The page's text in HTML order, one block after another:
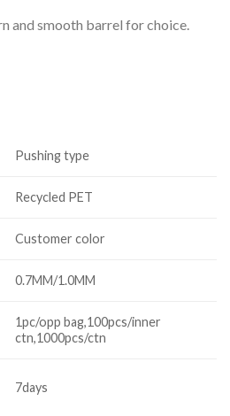
and smooth barrel for choice.
Pushing type
Recycled PET
Customer color
0.7MM/1.0MM
1pc/opp bag,100pcs/inner
ctn,1000pcs/ctn
7days